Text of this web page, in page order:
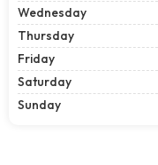
Wednesday
Thursday
Friday
Saturday
Sunday